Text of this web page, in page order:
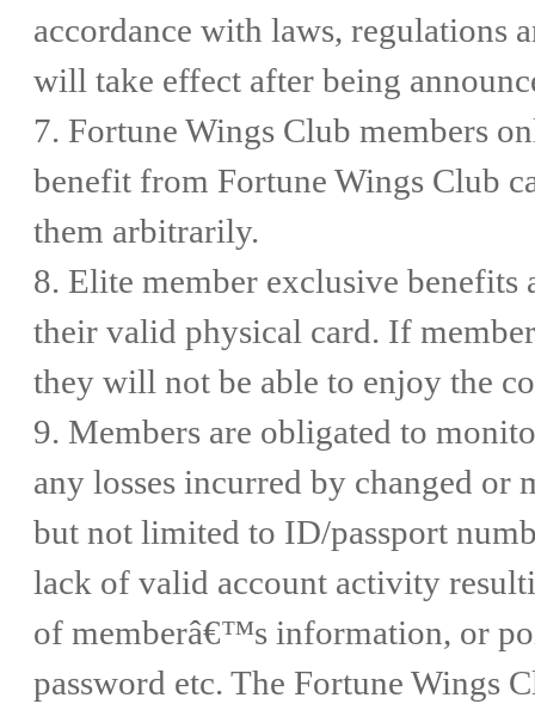
accordance with laws, regulations
will take effect after being
7. Fortune Wings Club members
benefit from Fortune Wings Club
them arbitrarily.
8. Elite member exclusive benefits
their valid physical card. If
they will not be able to enjoy the
9. Members are obligated to
any losses incurred by changed
but not limited to ID/passport
lack of valid account activity
of memberâ€™s information, or
password etc. The Fortune Wings